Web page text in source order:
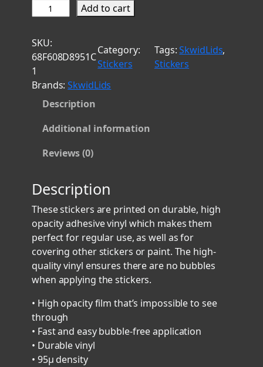
n
h
o
r
T
9
3
S
t
i
c
k
e
r
3
q
u
a
Add to cart
SKU:
68F608D8951C
1
Category:
Stickers
Tags:SkwidLids
Stickers
Brands:SkwidLids
Description
Additional information
Reviews (0)
Description
These stickers are printed on durable, high
opacity adhesive vinyl which makes them
perfect for regular use, as well as for
covering other stickers or paint. The high-
quality vinyl ensures there are no bubbles
when applying the stickers.
• High opacity film that’s impossible to see
through
• Fast and easy bubble-free application
• Durable vinyl
• 95µ density